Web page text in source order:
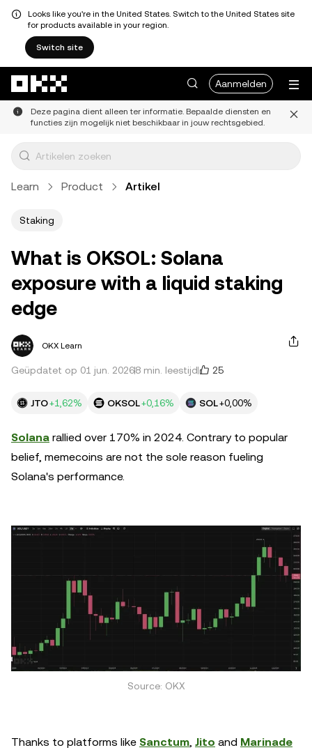
Looks like you're in the United States. Switch to the United States site
for products available in your region.
Switch site
Aanmelden
Deze pagina dient alleen ter informatie. Bepaalde diensten en
functies zijn mogelijk niet beschikbaar in jouw rechtsgebied.
Learn Product Artikel
Staking
What is OKSOL: Solana
exposure with a liquid staking
edge
OKX Learn
Geüpdatet op 01 jun. 20268 min. leestijd 25
JTO+1,62% OKSOL+0,16% SOL+0,00%
Solana rallied over 170% in 2024. Contrary to popular
belief, memecoins are not the sole reason fueling
Solana's performance.
Source: OKX
Thanks to platforms like Sanctum Jito and Marinade